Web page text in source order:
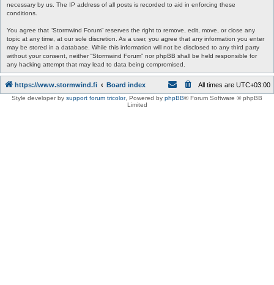
necessary by us. The IP address of all posts is recorded to aid in enforcing these
conditions.
You agree that “Stormwind Forum” reserves the right to remove, edit, move, or close any
topic at any time, at our sole discretion. As a user, you agree that any information you enter
may be stored in a database. While this information will not be disclosed to any third party
without your consent, neither “Stormwind Forum” nor phpBB shall be held responsible for
any hacking attempt that may lead to data being compromised.
https://www.stormwind.fi Board index All times are UTC+03:00
Style developer by support forum tricolor, Powered by phpBB® Forum Software © phpBB
Limited